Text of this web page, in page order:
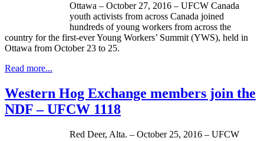
Ottawa – October 27, 2016 – UFCW Canada
youth activists from across Canada joined
hundreds of young workers from across the
country for the first-ever Young Workers’ Summit (YWS), held in
Ottawa from October 23 to 25.
Read more...
Western Hog Exchange members join the
NDF – UFCW 1118
Red Deer, Alta. – October 25, 2016 – UFCW